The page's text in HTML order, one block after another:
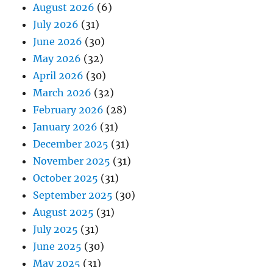
August 2026 (6)
July 2026 (31)
June 2026 (30)
May 2026 (32)
April 2026 (30)
March 2026 (32)
February 2026 (28)
January 2026 (31)
December 2025 (31)
November 2025 (31)
October 2025 (31)
September 2025 (30)
August 2025 (31)
July 2025 (31)
June 2025 (30)
May 2025 (31)